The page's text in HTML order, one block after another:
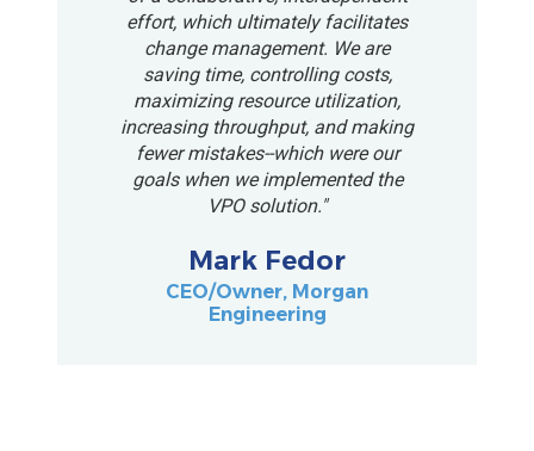
effort, which ultimately facilitates
change management. We are
saving time, controlling costs,
maximizing resource utilization,
increasing throughput, and making
fewer mistakes--which were our
goals when we implemented the
VPO solution."
Mark Fedor
CEO/Owner, Morgan
Engineering